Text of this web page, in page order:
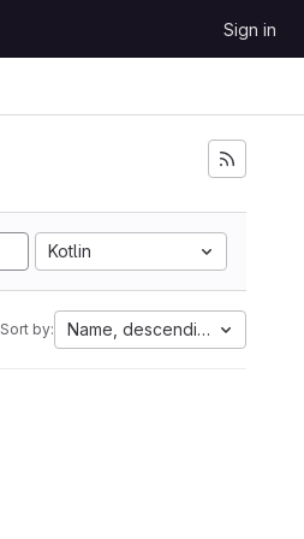
Sign in
Kotlin
Sort by: Name, descending